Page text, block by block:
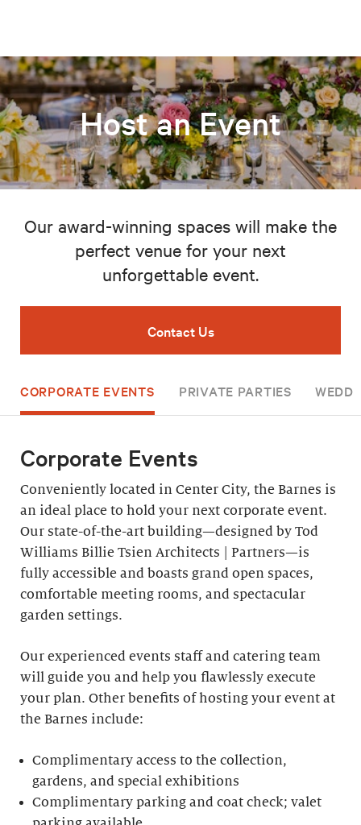
Host an Event
Our award-winning spaces will make the
perfect venue for your next
unforgettable event.
Contact Us
CORPORATE EVENTS PRIVATE PARTIES
Corporate Events
Conveniently located in Center City, the Barnes is
an ideal place to hold your next corporate event.
Our state-of-the-art building—designed by Tod
Williams Billie Tsien Architects | Partners—is
fully accessible and boasts grand open spaces,
comfortable meeting rooms, and spectacular
garden settings.
Our experienced events staff and catering team
will guide you and help you flawlessly execute
your plan. Other benefits of hosting your event at
the Barnes include:
Complimentary access to the collection,
gardens, and special exhibitions
Complimentary parking and coat check; valet